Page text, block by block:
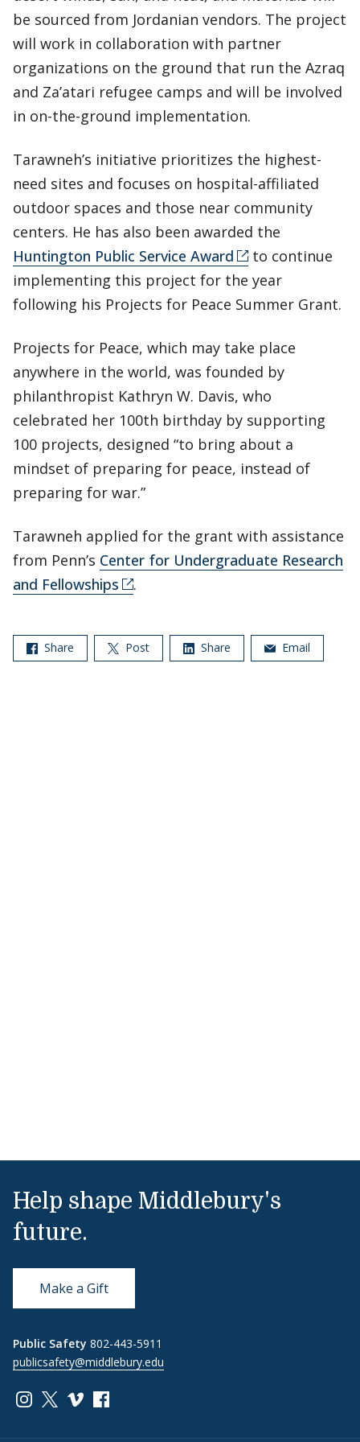
be sourced from Jordanian vendors. The project
will work in collaboration with partner
organizations on the ground that run the Azraq
and Za’atari refugee camps and will be involved
in on-the-ground implementation.
Tarawneh’s initiative prioritizes the highest-
need sites and focuses on hospital-affiliated
outdoor spaces and those near community
centers. He has also been awarded the
Huntington Public Service Award
to continue
implementing this project for the year
following his Projects for Peace Summer Grant.
Projects for Peace, which may take place
anywhere in the world, was founded by
philanthropist Kathryn W. Davis, who
celebrated her 100th birthday by supporting
100 projects, designed “to bring about a
mindset of preparing for peace, instead of
preparing for war.”
Tarawneh applied for the grant with assistance
from Penn’s Center for Undergraduate Research
and Fellowships
.
Share Post Share Email
Help shape Middlebury's
future.
Make a Gift
Public Safety 802-443-5911
publicsafety@middlebury.edu
Link to page/content on instagram
Link to page/content on x
Link to page/content on vimeo
Link to page/content on facebook